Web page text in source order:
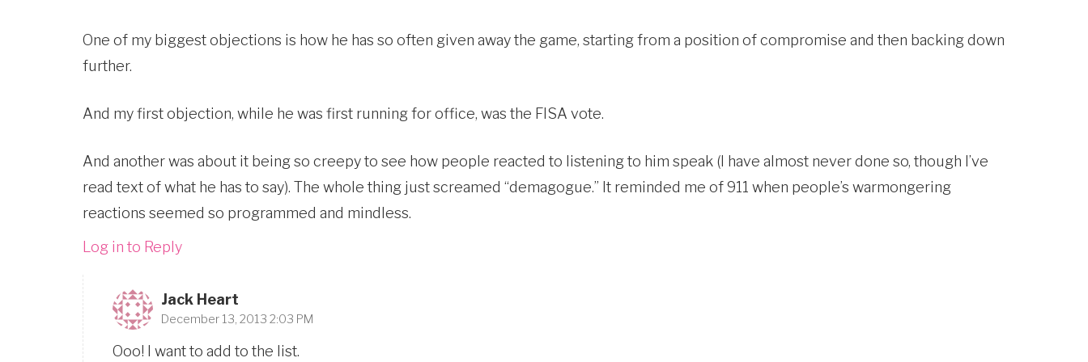
One of my biggest objections is how he has so often given away the game, starting from a position of compromise and then backing down
further.
And my first objection, while he was first running for office, was the FISA vote.
And another was about it being so creepy to see how people reacted to listening to him speak (I have almost never done so, though I’ve
read text of what he has to say). The whole thing just screamed “demagogue.” It reminded me of 911 when people’s warmongering
reactions seemed so programmed and mindless.
Log in to Reply
Jack Heart
December 13, 2013 2:03 PM
Ooo! I want to add to the list.